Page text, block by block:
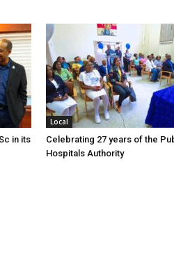
in its
Local
Celebrating 27 years of the
Hospitals Authority